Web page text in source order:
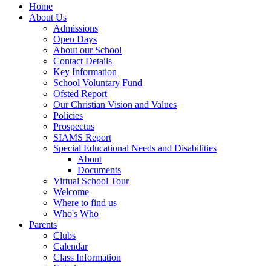
Home
About Us
Admissions
Open Days
About our School
Contact Details
Key Information
School Voluntary Fund
Ofsted Report
Our Christian Vision and Values
Policies
Prospectus
SIAMS Report
Special Educational Needs and Disabilities
About
Documents
Virtual School Tour
Welcome
Where to find us
Who's Who
Parents
Clubs
Calendar
Class Information